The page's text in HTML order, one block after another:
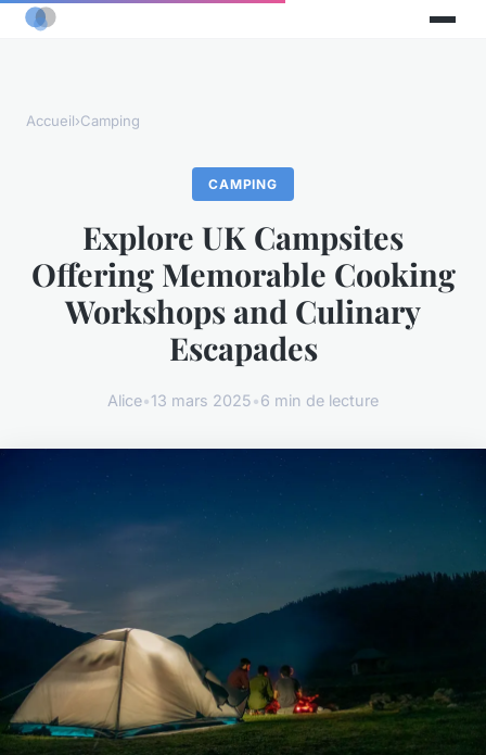
Accueil›Camping
CAMPING
Explore UK Campsites
Offering Memorable Cooking
Workshops and Culinary
Escapades
Alice•13 mars 2025•6 min de lecture